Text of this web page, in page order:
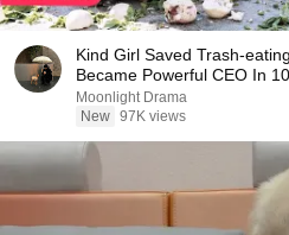
Kind Girl Saved Trash-
Became Powerful CEO In
Treasured Her!
Moonlight Drama
New 97K views